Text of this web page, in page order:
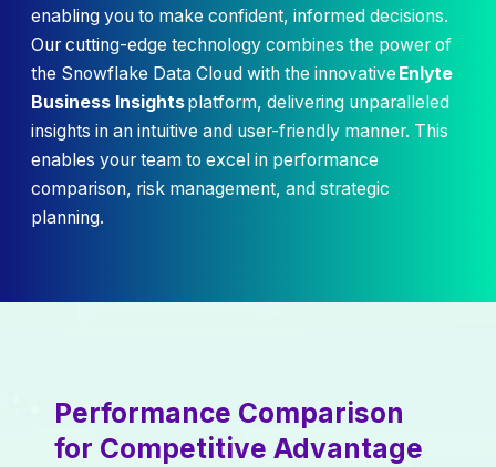
enabling you to make confident, informed decisions.
Our cutting-edge technology combines the power of
the Snowflake Data Cloud with the innovative Enlyte
Business Insightsplatform, delivering unparalleled
insights in an intuitive and user-friendly manner. This
enables your team to excel in performance
comparison, risk management, and strategic
planning.
Performance Comparison
for Competitive Advantage